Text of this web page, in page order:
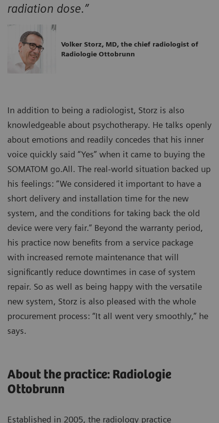
radiation dose.”
Volker Storz, MD, the chief radiologist of
Radiologie Ottobrunn
In addition to being a radiologist, Storz is also
knowledgeable about psychotherapy. He talks openly
about emotions and readily concedes that his inner
voice quickly said “Yes” when it came to buying the
SOMATOM go.All. The real-world situation backed up
his feelings: “We considered it important to have a
short delivery and installation time for the new
system, and the conditions for taking back the old
device were very fair.” Beyond the warranty period,
his practice now benefits from a service package
with increased remote maintenance that will
significantly reduce downtimes in case of system
repair. So as well as being happy with the versatile
new system, Storz is also pleased with the whole
procurement process: “It all went very smoothly,” he
says.
About the practice: Radiologie
Ottobrunn
Established in 2005, the radiology practice